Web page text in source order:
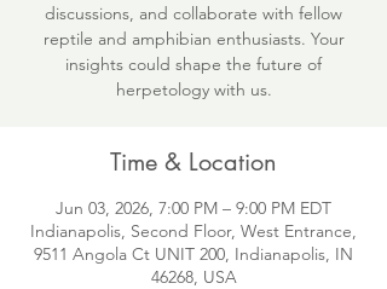
discussions, and collaborate with fellow
reptile and amphibian enthusiasts. Your
insights could shape the future of
herpetology with us.
Time & Location
Jun 03, 2026, 7:00 PM – 9:00 PM EDT
Indianapolis, Second Floor, West Entrance,
9511 Angola Ct UNIT 200, Indianapolis, IN
46268, USA